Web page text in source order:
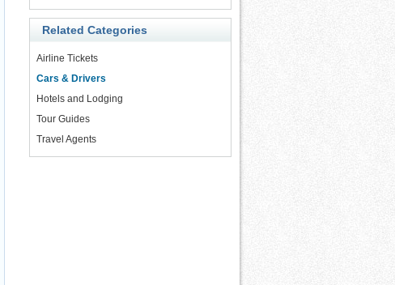
Related Categories
Airline Tickets
Cars & Drivers
Hotels and Lodging
Tour Guides
Travel Agents